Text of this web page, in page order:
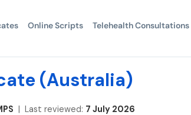
Online Scripts Telehealth Consultations
(Australia)
| Last reviewed: 7 July 2026